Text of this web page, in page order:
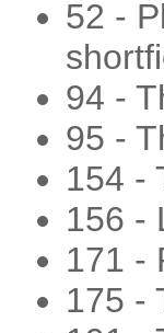
52 -
94 -
95 -
154 -
156 -
171 -
175 -